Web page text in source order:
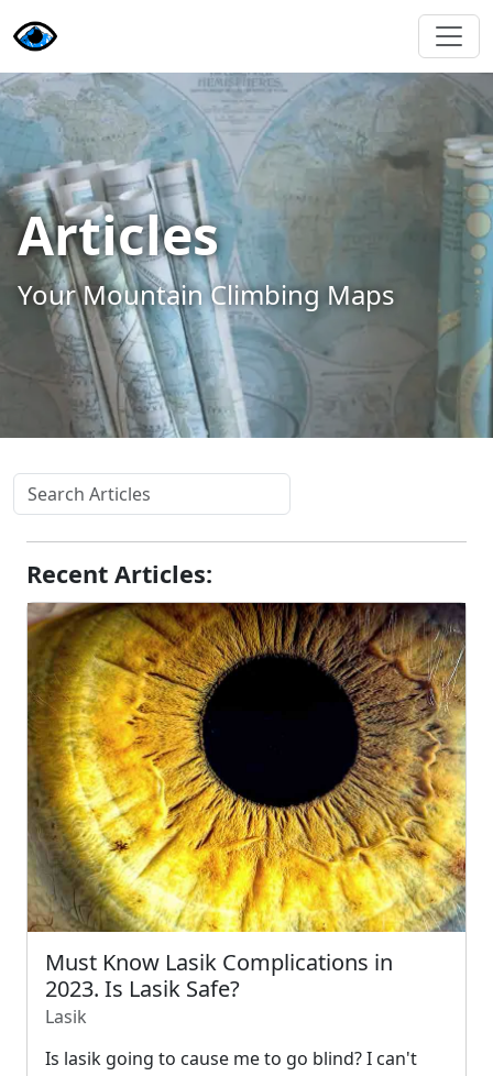
Articles
Your Mountain Climbing Maps
Recent Articles:
Must Know Lasik Complications in
2023. Is Lasik Safe?
Lasik
Is lasik going to cause me to go blind? I can't